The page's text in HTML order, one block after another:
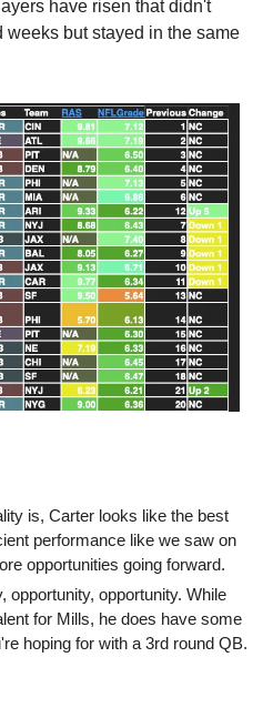
have risen that didn't
but stayed in the same
is, Carter looks like the best
performance like we saw on
opportunities going forward.
opportunity, opportunity. While
for Mills, he does have some